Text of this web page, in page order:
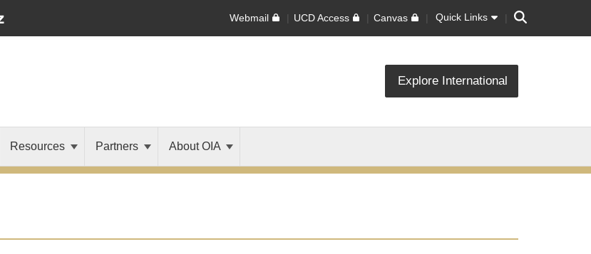
Webmail UCD Access Canvas Quick Links Search
Explore International
Resources Partners About OIA